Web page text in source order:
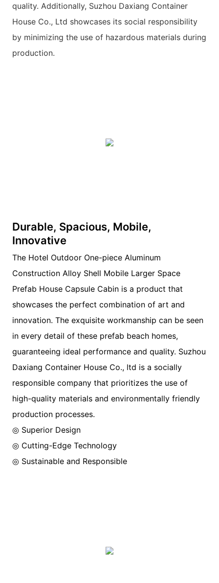
quality. Additionally, Suzhou Daxiang Container
House Co., Ltd showcases its social responsibility
by minimizing the use of hazardous materials during
production.
Durable, Spacious, Mobile,
Innovative
The Hotel Outdoor One-piece Aluminum
Construction Alloy Shell Mobile Larger Space
Prefab House Capsule Cabin is a product that
showcases the perfect combination of art and
innovation. The exquisite workmanship can be seen
in every detail of these prefab beach homes,
guaranteeing ideal performance and quality. Suzhou
Daxiang Container House Co., ltd is a socially
responsible company that prioritizes the use of
high-quality materials and environmentally friendly
production processes.
◎ Superior Design
◎ Cutting-Edge Technology
◎ Sustainable and Responsible